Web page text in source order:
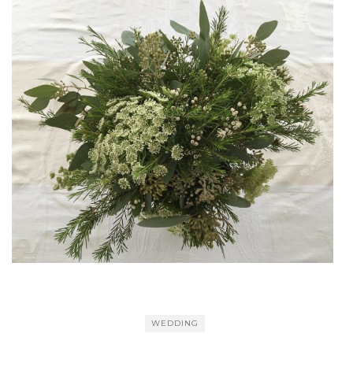
WEDDING